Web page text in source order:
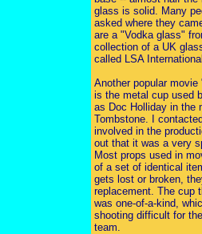
glass is solid. Many
asked where they
are a "Vodka glass"
collection of a UK
called LSA International.
Another popular
is the metal cup used
as Doc Holliday in the
Tombstone. I
involved in the
out that it was a very
Most props used in
of a set of identical
gets lost or broken,
replacement. The cup
was one-of-a-kind,
shooting difficult for
team.